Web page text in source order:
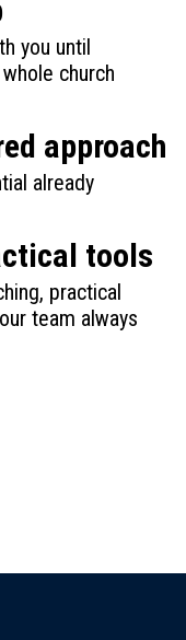
you until
church
approach
already
tools
practical
team always